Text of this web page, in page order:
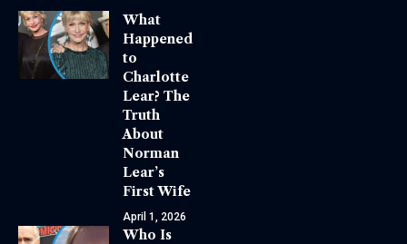
What
Happened
to
Charlotte
Lear? The
Truth
About
Norman
Lear’s
First Wife
April 1, 2026
Who Is